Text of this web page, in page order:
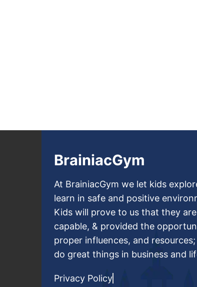
BrainiacGym
At BrainiacGym we let kids
learn in safe and positive
Kids will prove to us that they
capable, & provided the
proper influences, and
do great things in business and
Privacy Policy